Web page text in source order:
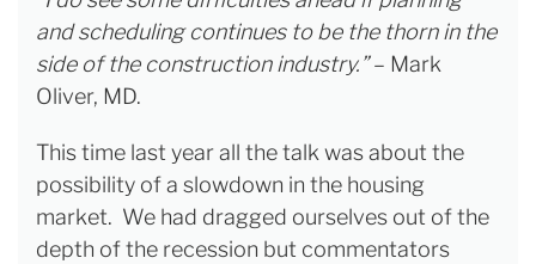
and scheduling continues to be the thorn in the
side of the construction industry.”– Mark
Oliver, MD.
This time last year all the talk was about the
possibility of a slowdown in the housing
market. We had dragged ourselves out of the
depth of the recession but commentators